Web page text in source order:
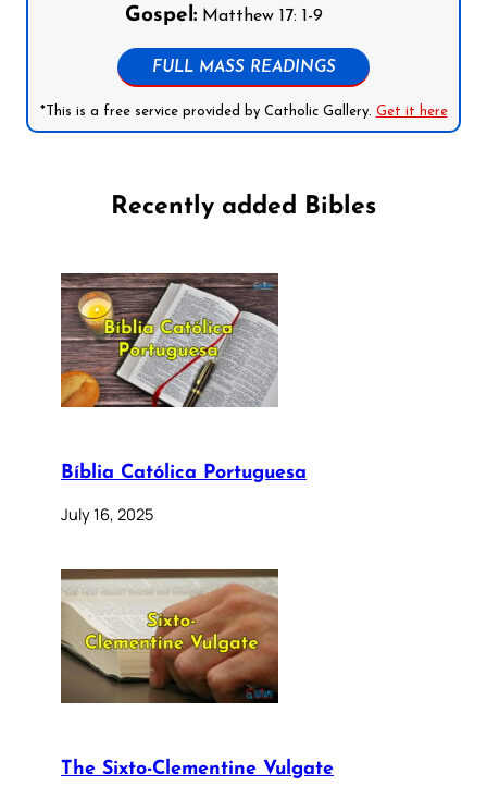
Gospel:Matthew 17: 1-9
FULL MASS READINGS
*This is a free service provided by Catholic Gallery. Get it here
Recently added Bibles
Bíblia Católica Portuguesa
July 16, 2025
The Sixto-Clementine Vulgate